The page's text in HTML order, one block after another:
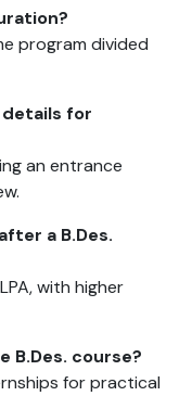
program divided
details for
an entrance
a B.Des.
with higher
B.Des. course?
for practical